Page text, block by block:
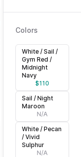
Colors
White / Sail /
Gym Red /
Midnight
Navy
$110
Sail / Night
Maroon
N/A
White / Pecan
/ Vivid
Sulphur
N/A